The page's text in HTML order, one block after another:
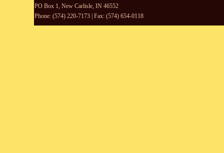
PO Box 1, New Carlisle, IN 46552
Phone: (574) 220-7173 | Fax: (574) 654-0118